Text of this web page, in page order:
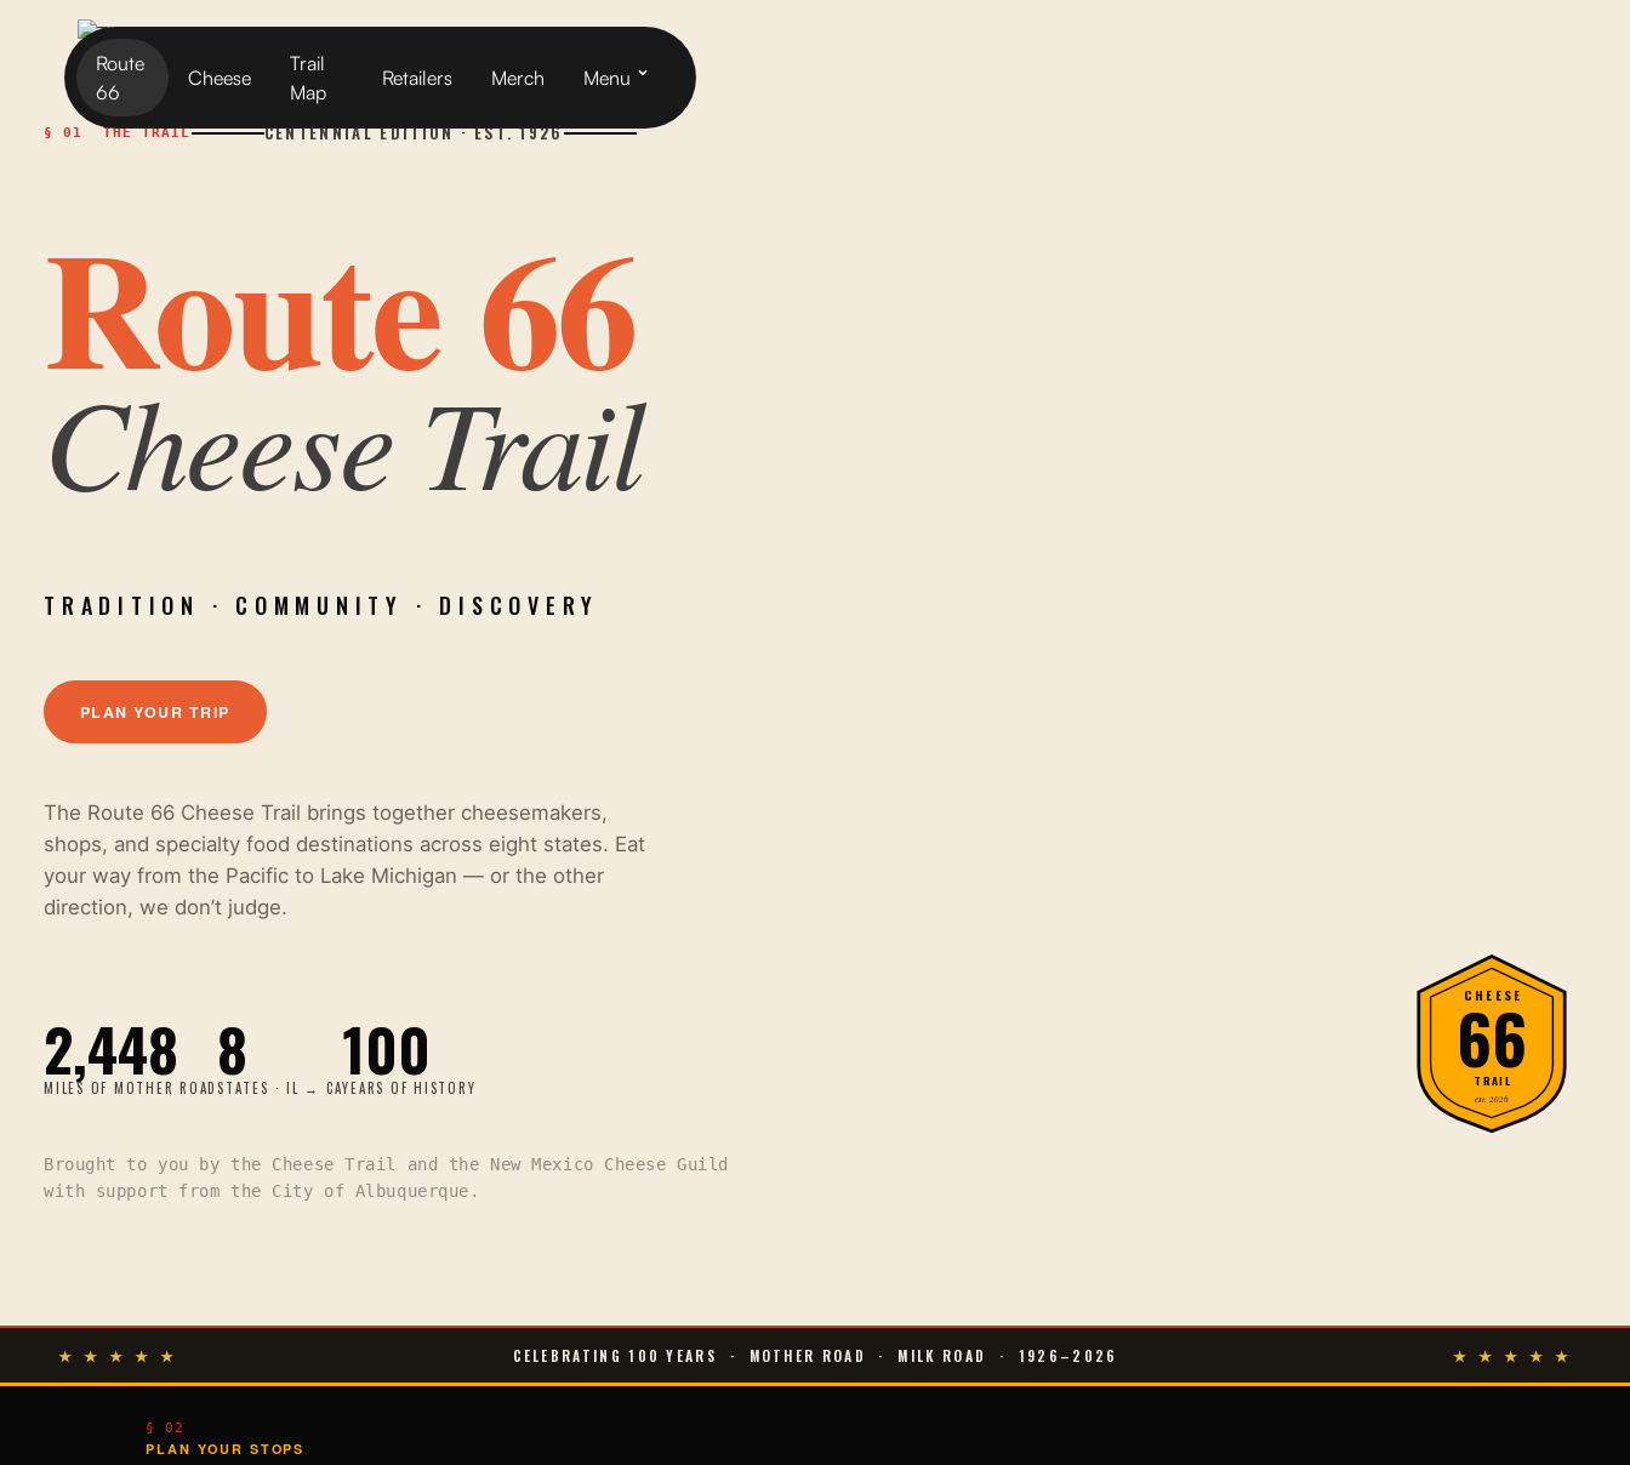
Route
66
Cheese
Trail
Map
Retailers Merch Menu
§ 01 THE TRAIL CENTENNIAL EDITION · EST. 1926
Route 66
Cheese Trail
TRADITION · COMMUNITY · DISCOVERY
PLAN YOUR TRIP
The Route 66 Cheese Trail brings together cheesemakers,
shops, and specialty food destinations across eight states. Eat
your way from the Pacific to Lake Michigan — or the other
direction, we don’t judge.
2,448
MILES OF MOTHER ROAD8
STATES · IL → CA100
YEARS OF HISTORY
Brought to you by the Cheese Trail and the New Mexico Cheese Guild
with support from the City of Albuquerque.
CHEESE
66
TRAIL
est. 2026
★ ★ ★ ★ ★ CELEBRATING 100 YEARS · MOTHER ROAD · MILK ROAD · 1926–2026 ★ ★ ★ ★ ★
§ 02
PLAN YOUR STOPS